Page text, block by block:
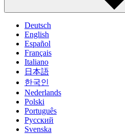
Deutsch
English
Español
Français
Italiano
日本語
한국인
Nederlands
Polski
Português
Pусский
Svenska